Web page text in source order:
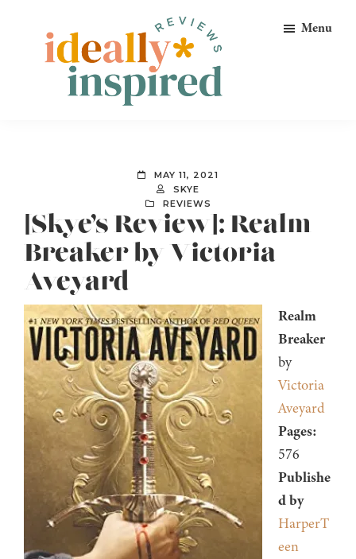
primary
Peeps!
Menu
MAY 11, 2021
SKYE
REVIEWS
[Skye’s Review]: Realm
Breaker by Victoria
Aveyard
Realm
Breaker
by
Victoria
Aveyard
Pages:
576
Publishe
d by
HarperT
een